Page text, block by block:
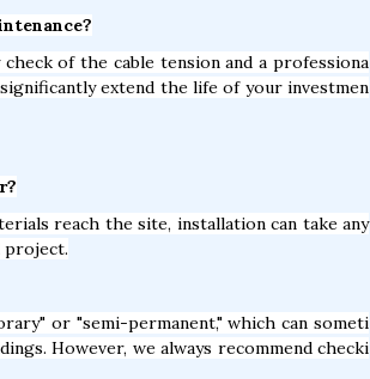
of the cable tension and a professiona
extend the life of your investmen
reach the site, installation can take any
project.
or "semi-permanent," which can someti
However, we always recommend checki